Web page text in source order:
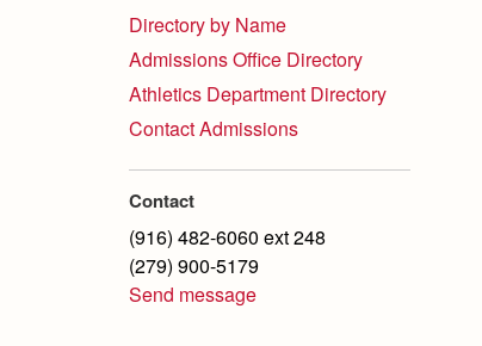
Directory by Name
Admissions Office Directory
Athletics Department Directory
Contact Admissions
Contact
(916) 482-6060 ext 248
(279) 900-5179
Send message